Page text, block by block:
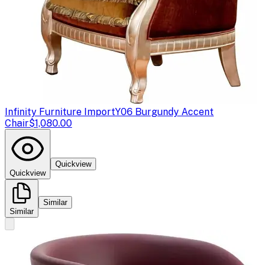
Infinity Furniture ImportY06 Burgundy Accent
Chair$1,080.00
Quickview
Quickview
Similar
Similar